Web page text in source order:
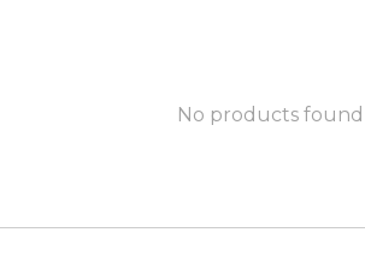
No products found